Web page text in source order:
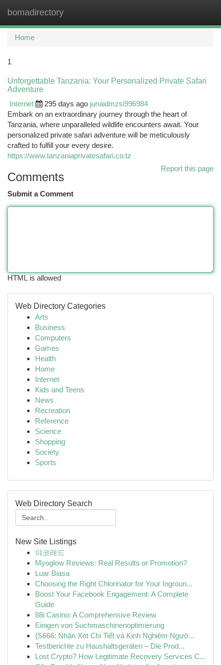
bomadirectory
Home
1
Unforgettable Tanzania: Your Personalized Private Safari
Adventure
Internet
295 days ago junaidmzsi996984
Embark on an extraordinary journey through the heart of
Tanzania, where unparalleled wildlife encounters await. Your
personalized private safari adventure will be meticulously
crafted to fulfill your every desire.
https://www.tanzaniaprivatesafari.co.tz
Report this page
Comments
Submit a Comment
HTML is allowed
Web Directory Categories
Arts
Business
Computers
Games
Health
Home
Internet
Kids and Teens
News
Recreation
Reference
Science
Shopping
Society
Sports
Web Directory Search
New Site Listings
야코레드
Myoglow Reviews: Real Results or Promotion?
Luar Biasa
Choosing the Right Chlorinator for Your Ingroun...
Boost Your Facebook Engagement: A Complete
Guide
88i Casino: A Comprehensive Review
Einigen von Suchmaschinenoptimierung
{S666: Nhận Xét Chi Tiết và Kinh Nghiệm Ngườ...
Testberichte zu Haushaltsgeräten – Die Prod...
Lost Crypto? How Legitimate Recovery Services C...